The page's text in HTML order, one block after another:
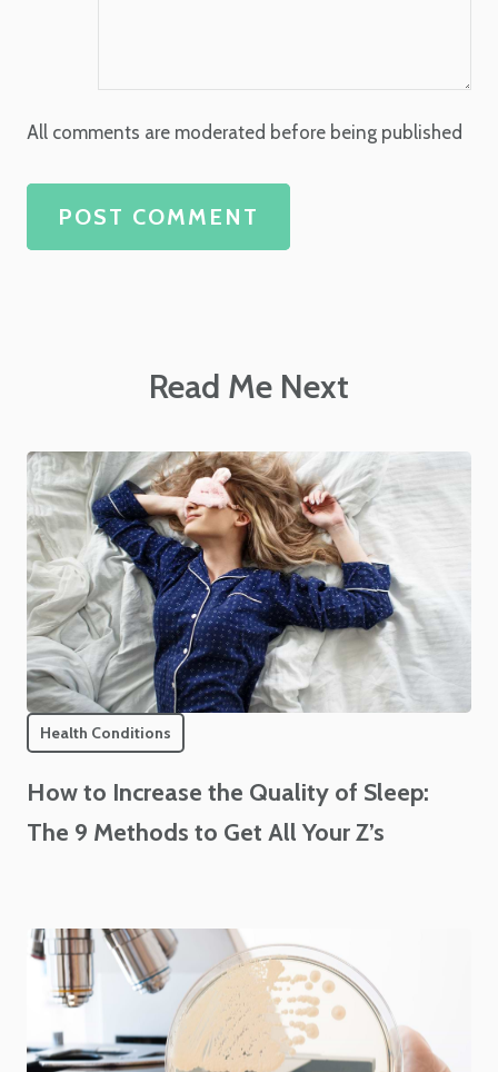
All comments are moderated before being published
POST COMMENT
Read Me Next
Health Conditions
How to Increase the Quality of Sleep:
The 9 Methods to Get All Your Z’s